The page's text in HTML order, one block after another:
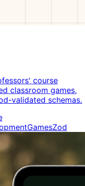
course
classroom games,
validated schemas.
GamesZod